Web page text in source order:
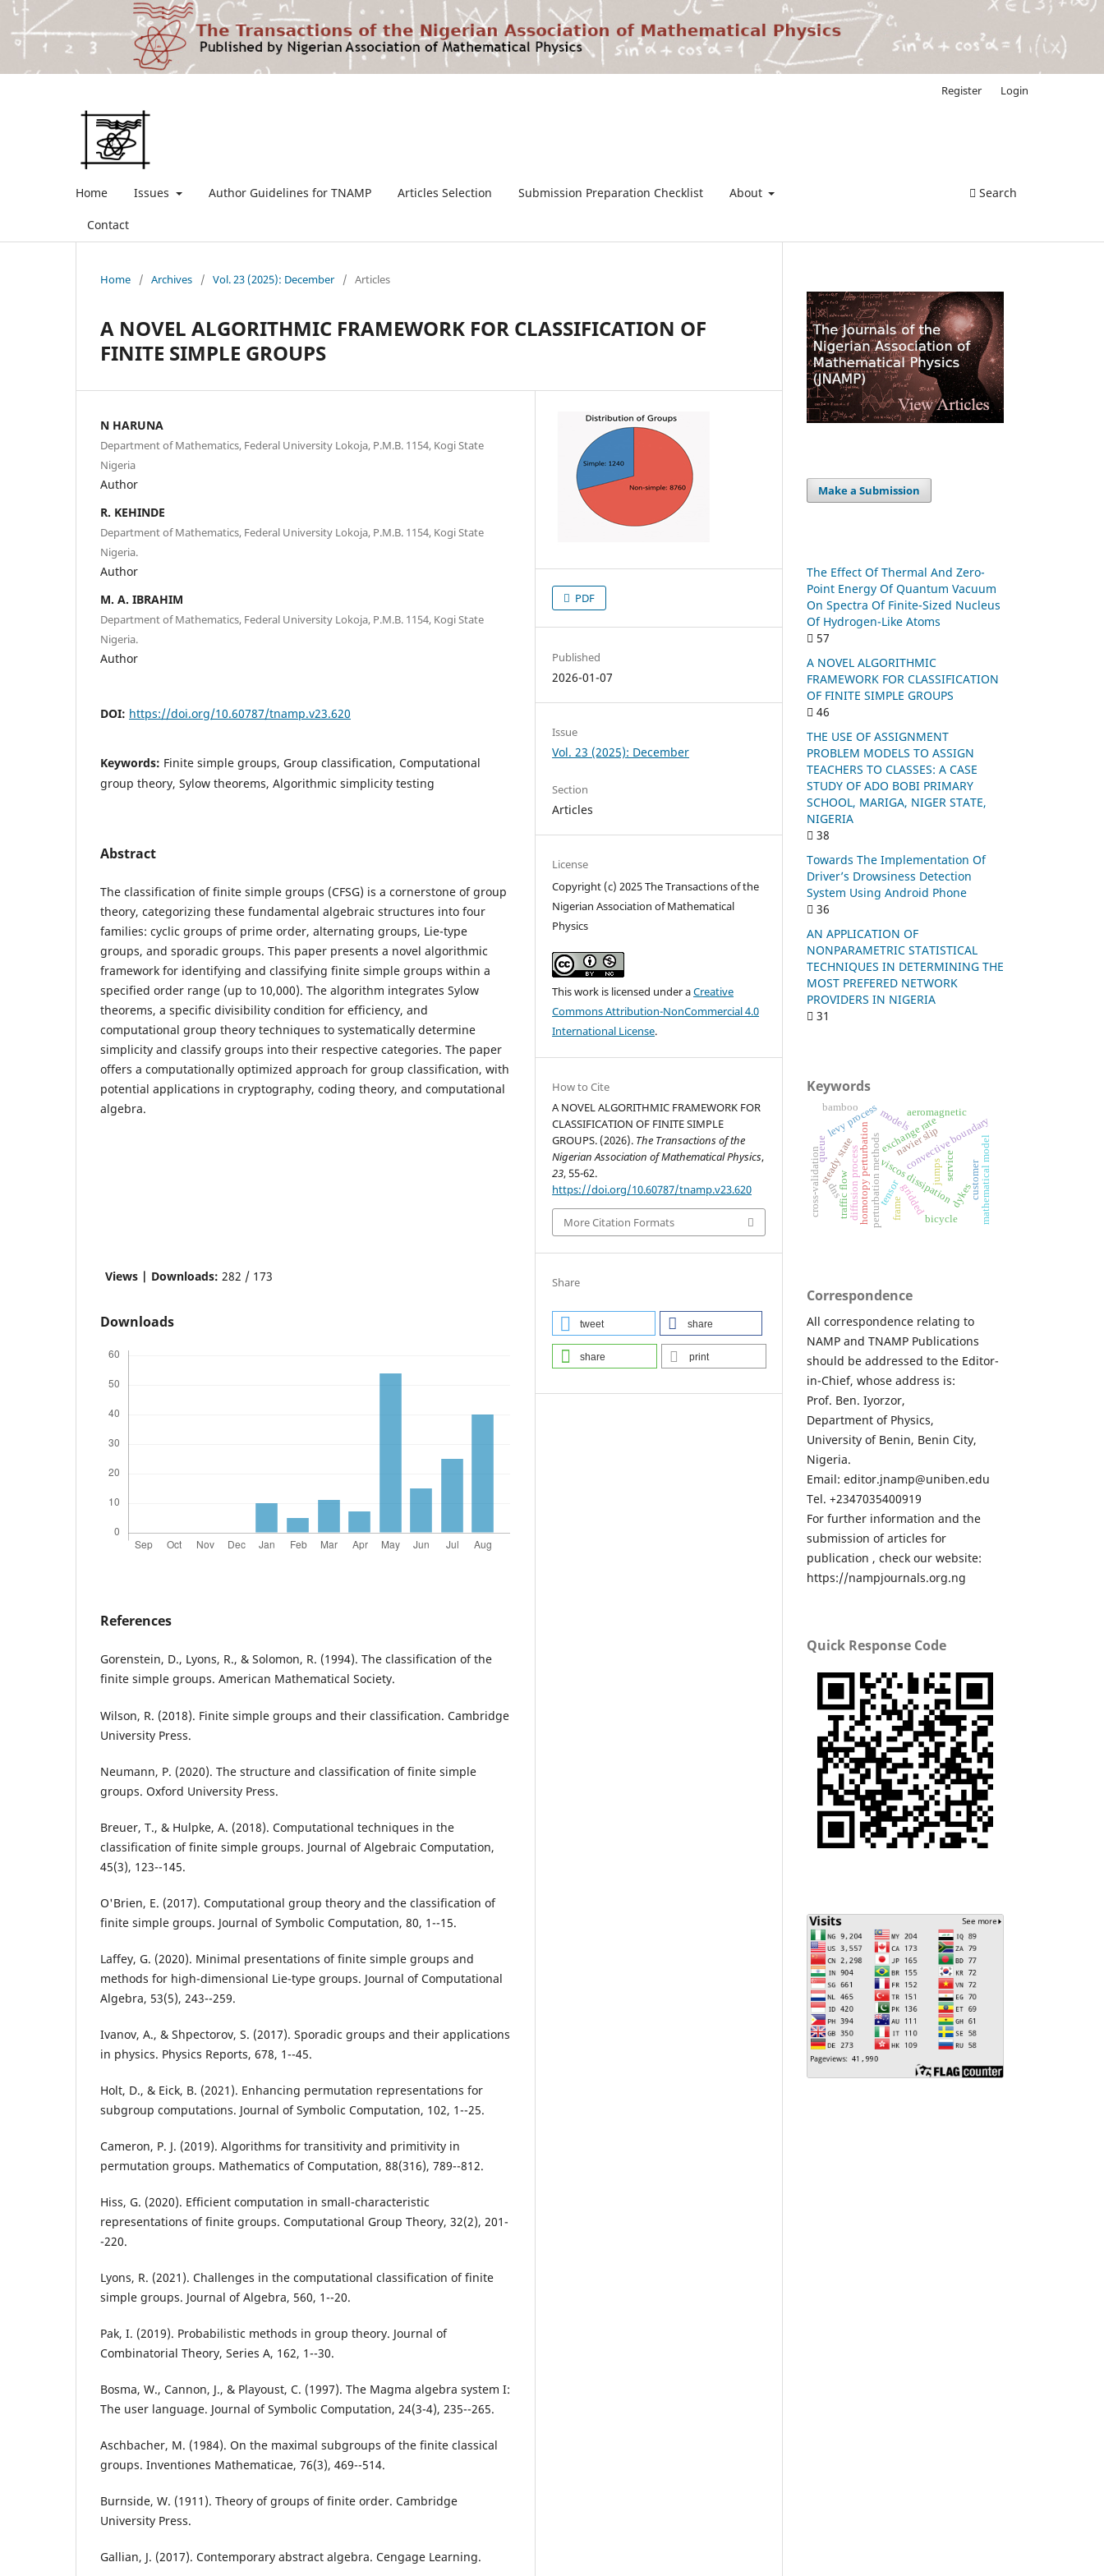
Home Issues Author Guidelines for TNAMP Articles Selection Submission Preparation Checklist About
Contact
Search
Register Login
Home / Archives / Vol. 23 (2025): December / Articles
A NOVEL ALGORITHMIC FRAMEWORK FOR CLASSIFICATION OF
FINITE SIMPLE GROUPS
N HARUNA
Department of Mathematics, Federal University Lokoja, P.M.B. 1154, Kogi State
Nigeria
Author
R. KEHINDE
Department of Mathematics, Federal University Lokoja, P.M.B. 1154, Kogi State
Nigeria.
Author
M. A. IBRAHIM
Department of Mathematics, Federal University Lokoja, P.M.B. 1154, Kogi State
Nigeria.
Author
DOI: https://doi.org/10.60787/tnamp.v23.620
Keywords: Finite simple groups, Group classification, Computational
group theory, Sylow theorems, Algorithmic simplicity testing
Abstract
The classification of finite simple groups (CFSG) is a cornerstone of group
theory, categorizing these fundamental algebraic structures into four
families: cyclic groups of prime order, alternating groups, Lie-type
groups, and sporadic groups. This paper presents a novel algorithmic
framework for identifying and classifying finite simple groups within a
specified order range (up to 10,000). The algorithm integrates Sylow
theorems, a specific divisibility condition for efficiency, and
computational group theory techniques to systematically determine
simplicity and classify groups into their respective categories. The paper
offers a computationally optimized approach for group classification, with
potential applications in cryptography, coding theory, and computational
algebra.
Views | Downloads: 282 / 173
Downloads
References
Gorenstein, D., Lyons, R., & Solomon, R. (1994). The classification of the
finite simple groups. American Mathematical Society.
Wilson, R. (2018). Finite simple groups and their classification. Cambridge
University Press.
Neumann, P. (2020). The structure and classification of finite simple
groups. Oxford University Press.
Breuer, T., & Hulpke, A. (2018). Computational techniques in the
classification of finite simple groups. Journal of Algebraic Computation,
45(3), 123--145.
O'Brien, E. (2017). Computational group theory and the classification of
finite simple groups. Journal of Symbolic Computation, 80, 1--15.
Laffey, G. (2020). Minimal presentations of finite simple groups and
methods for high-dimensional Lie-type groups. Journal of Computational
Algebra, 53(5), 243--259.
Ivanov, A., & Shpectorov, S. (2017). Sporadic groups and their applications
in physics. Physics Reports, 678, 1--45.
Holt, D., & Eick, B. (2021). Enhancing permutation representations for
subgroup computations. Journal of Symbolic Computation, 102, 1--25.
Cameron, P. J. (2019). Algorithms for transitivity and primitivity in
permutation groups. Mathematics of Computation, 88(316), 789--812.
Hiss, G. (2020). Efficient computation in small-characteristic
representations of finite groups. Computational Group Theory, 32(2), 201-
-220.
Lyons, R. (2021). Challenges in the computational classification of finite
simple groups. Journal of Algebra, 560, 1--20.
Pak, I. (2019). Probabilistic methods in group theory. Journal of
Combinatorial Theory, Series A, 162, 1--30.
Bosma, W., Cannon, J., & Playoust, C. (1997). The Magma algebra system I:
The user language. Journal of Symbolic Computation, 24(3-4), 235--265.
Aschbacher, M. (1984). On the maximal subgroups of the finite classical
groups. Inventiones Mathematicae, 76(3), 469--514.
Burnside, W. (1911). Theory of groups of finite order. Cambridge
University Press.
Gallian, J. (2017). Contemporary abstract algebra. Cengage Learning.
PDF
Published
2026-01-07
Issue
Vol. 23 (2025): December
Section
Articles
License
Copyright (c) 2025 The Transactions of the
Nigerian Association of Mathematical
Physics
This work is licensed under aCreative
Commons Attribution-NonCommercial 4.0
International License.
How to Cite
A NOVEL ALGORITHMIC FRAMEWORK FOR
CLASSIFICATION OF FINITE SIMPLE
GROUPS. (2026). The Transactions of the
Nigerian Association of Mathematical Physics,
23, 55-62.
https://doi.org/10.60787/tnamp.v23.620
More Citation Formats
Share
tweet share
share print
Make a Submission
The Effect Of Thermal And Zero-
Point Energy Of Quantum Vacuum
On Spectra Of Finite-Sized Nucleus
Of Hydrogen-Like Atoms
57
A NOVEL ALGORITHMIC
FRAMEWORK FOR CLASSIFICATION
OF FINITE SIMPLE GROUPS
46
THE USE OF ASSIGNMENT
PROBLEM MODELS TO ASSIGN
TEACHERS TO CLASSES: A CASE
STUDY OF ADO BOBI PRIMARY
SCHOOL, MARIGA, NIGER STATE,
NIGERIA
38
Towards The Implementation Of
Driver’s Drowsiness Detection
System Using Android Phone
36
AN APPLICATION OF
NONPARAMETRIC STATISTICAL
TECHNIQUES IN DETERMINING THE
MOST PREFERED NETWORK
PROVIDERS IN NIGERIA
31
Keywords
perturbation methods navier slip
viscos dissipation
homotopy perturbation c
o
n
v
e
cti
v
e
b
o
u
n
d
ar
y
jumps
levy process exchange rate
diffusion process dykes
tensor
models
gridded
aeromagnetic
service
steady state
queue
customer
traffic flow
cross-validation mathematical model
frame bicycle
bamboo
dns
Correspondence
All correspondence relating to
NAMP and TNAMP Publications
should be addressed to the Editor-
in-Chief, whose address is:
Prof. Ben. Iyorzor,
Department of Physics,
University of Benin, Benin City,
Nigeria.
Email: editor.jnamp@uniben.edu
Tel. +2347035400919
For further information and the
submission of articles for
publication , check our website:
https://nampjournals.org.ng
Quick Response Code